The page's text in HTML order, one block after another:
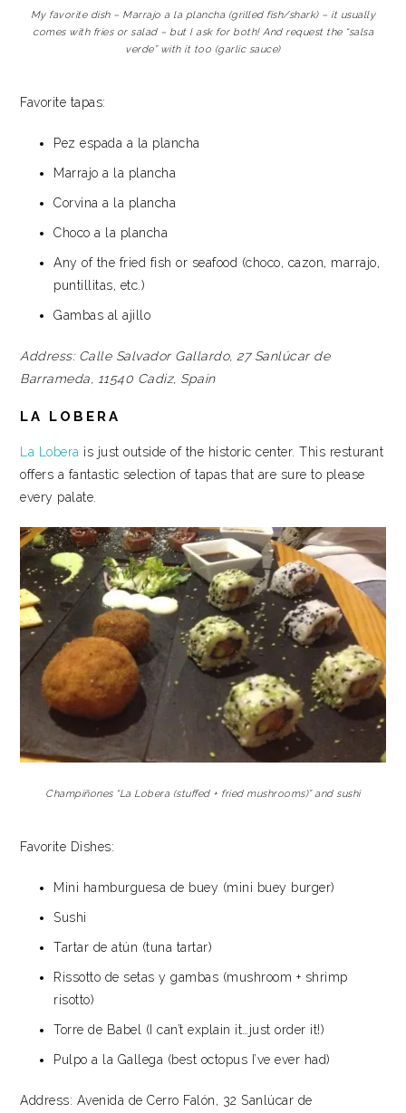
My favorite dish – Marrajo a la plancha (grilled fish/shark) – it usually
comes with fries or salad – but I ask for both! And request the “salsa
verde” with it too (garlic sauce)
Favorite tapas:
Pez espada a la plancha
Marrajo a la plancha
Corvina a la plancha
Choco a la plancha
Any of the fried fish or seafood (choco, cazon, marrajo,
puntillitas, etc.)
Gambas al ajillo
Address: Calle Salvador Gallardo, 27 Sanlúcar de
Barrameda, 11540 Cadiz, Spain
LA LOBERA
La Lobera is just outside of the historic center. This resturant
offers a fantastic selection of tapas that are sure to please
every palate.
Champiñones “La Lobera (stuffed + fried mushrooms)” and sushi
Favorite Dishes:
Mini hamburguesa de buey (mini buey burger)
Sushi
Tartar de atún (tuna tartar)
Rissotto de setas y gambas (mushroom + shrimp
risotto)
Torre de Babel (I can’t explain it…just order it!)
Pulpo a la Gallega (best octopus I’ve ever had)
Address: Avenida de Cerro Falón, 32 Sanlúcar de